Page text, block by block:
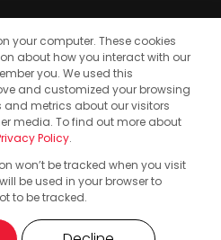
news, opportunities,
your international
Reserved Privacy Policy
your computer. These cookies
about how you interact with our
you. We used this
and customized your browsing
metrics about our visitors
media. To find out more about
Policy.
won’t be tracked when you visit
be used in your browser to
to be tracked.